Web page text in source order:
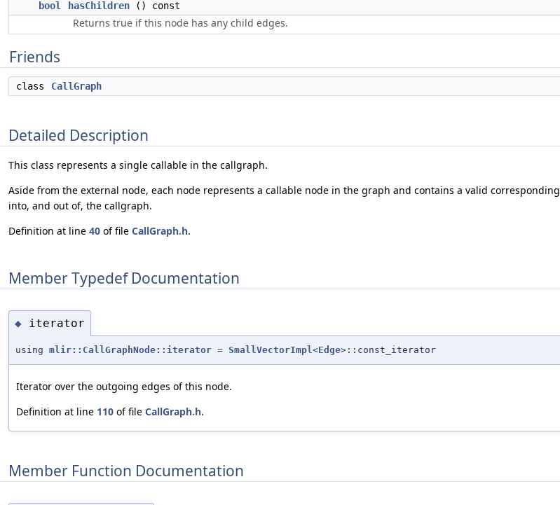
bool hasChildren () const
Returns true if this node has any child edges.
Friends
class CallGraph
Detailed Description
This class represents a single callable in the callgraph.
Aside from the external node, each node represents a callable node in the graph and contains a valid corresponding
into, and out of, the callgraph.
Definition at line 40 of file CallGraph.h.
Member Typedef Documentation
◆ iterator
using mlir::CallGraphNode::iterator = SmallVectorImpl<Edge>::const_iterator
Iterator over the outgoing edges of this node.
Definition at line 110 of file CallGraph.h.
Member Function Documentation